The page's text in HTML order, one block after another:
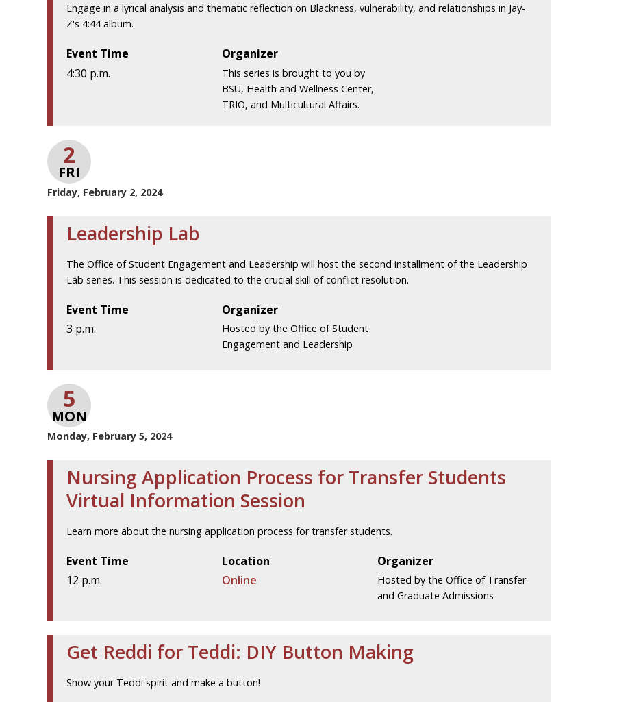
Engage in a lyrical analysis and thematic reflection on Blackness, vulnerability, and relationships in Jay-
Z's 4:44 album.
Event Time
4:30 p.m.
Organizer
This series is brought to you by
BSU, Health and Wellness Center,
TRIO, and Multicultural Affairs.
2
FRI
Friday, February 2, 2024
Leadership Lab
The Office of Student Engagement and Leadership will host the second installment of the Leadership
Lab series. This session is dedicated to the crucial skill of conflict resolution.
Event Time
3 p.m.
Organizer
Hosted by the Office of Student
Engagement and Leadership
5
MON
Monday, February 5, 2024
Nursing Application Process for Transfer Students
Virtual Information Session
Learn more about the nursing application process for transfer students.
Event Time
12 p.m.
Location
Online
Organizer
Hosted by the Office of Transfer
and Graduate Admissions
Get Reddi for Teddi: DIY Button Making
Show your Teddi spirit and make a button!